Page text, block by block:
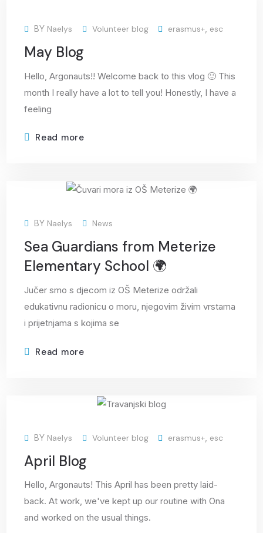
Jun
BY Naelys Volunteer blog erasmus+ esc
May Blog
Hello, Argonauts!! Welcome back to this vlog 🙂 This
month I really have a lot to tell you! Honestly, I have a
feeling
Read more
May
BY Naelys News
Sea Guardians from Meterize
Elementary School 🌍
Jučer smo s djecom iz OŠ Meterize održali
edukativnu radionicu o moru, njegovim živim vrstama
i prijetnjama s kojima se
Read more
May
BY Naelys Volunteer blog erasmus+ esc
April Blog
Hello, Argonauts! This April has been pretty laid-
back. At work, we've kept up our routine with Ona
and worked on the usual things.